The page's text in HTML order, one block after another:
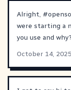
Alright, #
were starting a
you use and why?
October 14, 2025